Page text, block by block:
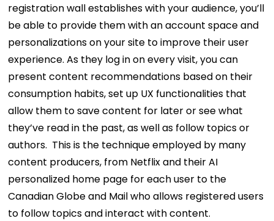
registration wall establishes with your audience, you’ll
be able to provide them with an account space and
personalizations on your site to improve their user
experience. As they log in on every visit, you can
present content recommendations based on their
consumption habits, set up UX functionalities that
allow them to save content for later or see what
they’ve read in the past, as well as follow topics or
authors. This is the technique employed by many
content producers, from Netflix and their AI
personalized home page for each user to the
Canadian Globe and Mail who allows registered users
to follow topics and interact with content.